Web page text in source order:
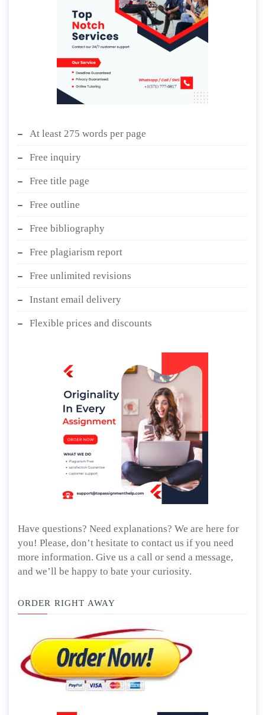
At least 275 words per page
Free inquiry
Free title page
Free outline
Free bibliography
Free plagiarism report
Free unlimited revisions
Instant email delivery
Flexible prices and discounts
Have questions? Need explanations? We are here for
you! Please, don’t hesitate to contact us if you need
more information. Give us a call or send a message,
and we’ll be happy to bate your curiosity.
ORDER RIGHT AWAY